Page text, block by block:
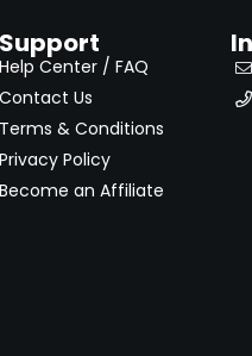
Support
Help Center / FAQ
Contact Us
Terms & Conditions
Privacy Policy
Become an Affiliate